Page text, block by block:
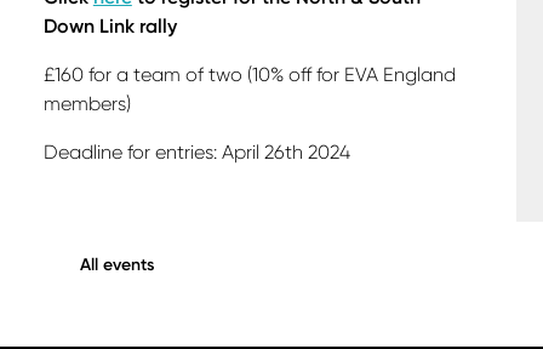
Down Link rally
£160 for a team of two (10% off for EVA England
members)
Deadline for entries: April 26th 2024
All events